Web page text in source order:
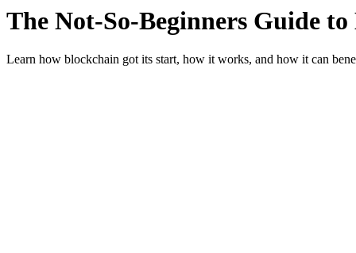
The Not-So-Beginners Guide
Learn how blockchain got its start, how it works, and how it can